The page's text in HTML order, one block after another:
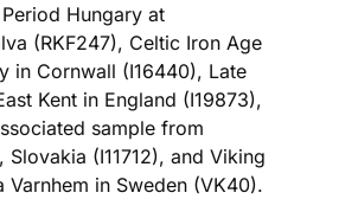
Hungary at
(RKF247), Celtic Iron Age
in Cornwall (I16440), Late
Kent in England (I19873),
sample from
Slovakia (I11712), and Viking
Varnhem in Sweden (VK40).